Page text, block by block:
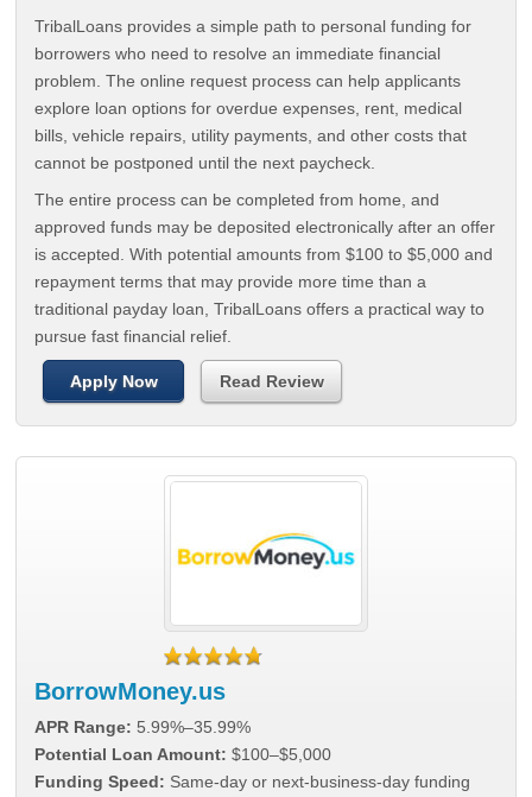
TribalLoans provides a simple path to personal funding for
borrowers who need to resolve an immediate financial
problem. The online request process can help applicants
explore loan options for overdue expenses, rent, medical
bills, vehicle repairs, utility payments, and other costs that
cannot be postponed until the next paycheck.
The entire process can be completed from home, and
approved funds may be deposited electronically after an offer
is accepted. With potential amounts from $100 to $5,000 and
repayment terms that may provide more time than a
traditional payday loan, TribalLoans offers a practical way to
pursue fast financial relief.
Apply Now Read Review
BorrowMoney.us
APR Range: 5.99%–35.99%
Potential Loan Amount: $100–$5,000
Funding Speed: Same-day or next-business-day funding